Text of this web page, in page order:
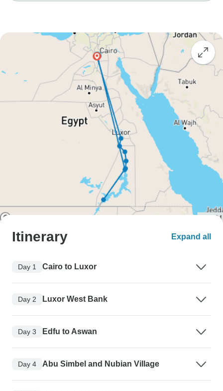
Itinerary Expand all
Day 1 Cairo to Luxor
Day 2 Luxor West Bank
Day 3 Edfu to Aswan
Day 4 Abu Simbel and Nubian Village